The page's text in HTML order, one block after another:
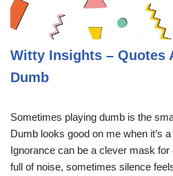
Witty Insights – Quotes
Dumb
Sometimes playing dumb is the
Dumb looks good on me when it’s
Ignorance can be a clever mask
full of noise, sometimes silence